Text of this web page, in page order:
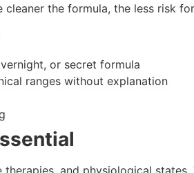
cleaner the formula, the less risk
or secret formula
ranges without explanation
and physiological states.